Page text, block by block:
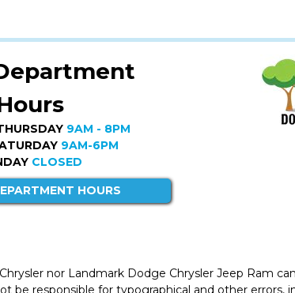
9AM - 8PM
9AM-6PM
CLOSED
HOURS
nor Landmark Dodge Chrysler Jeep Ram
be responsible for typographical and other errors,